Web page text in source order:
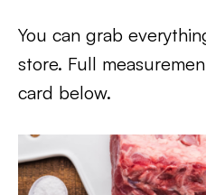
You can grab
store. Full
card below.